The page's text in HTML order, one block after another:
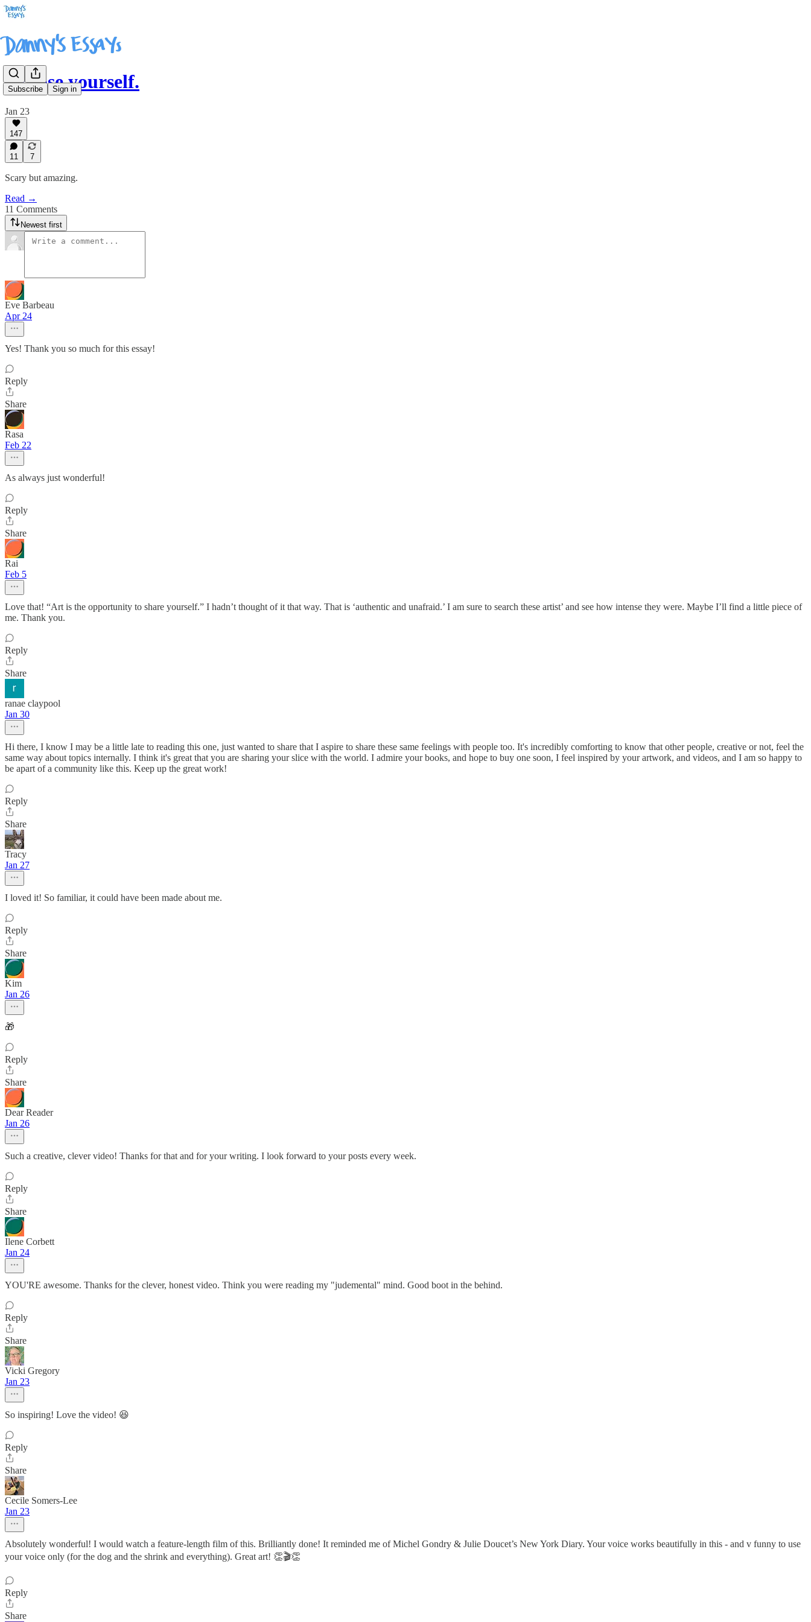
Subscribe Sign in
Expose yourself.
Jan 23
147
11 7
Scary but amazing.
Read →
11 Comments
Newest first
Eve Barbeau
Apr 24
Yes! Thank you so much for this essay!
Reply
Share
Rasa
Feb 22
As always just wonderful!
Reply
Share
Rai
Feb 5
Love that! “Art is the opportunity to share yourself.” I hadn’t thought of it that way. That is ‘authentic and unafraid.’ I am sure to search these artist’ and see how intense they were. Maybe I’ll find a little piece of
me. Thank you.
Reply
Share
ranae claypool
Jan 30
Hi there, I know I may be a little late to reading this one, just wanted to share that I aspire to share these same feelings with people too. It's incredibly comforting to know that other people, creative or not, feel the
same way about topics internally. I think it's great that you are sharing your slice with the world. I admire your books, and hope to buy one soon, I feel inspired by your artwork, and videos, and I am so happy to
be apart of a community like this. Keep up the great work!
Reply
Share
Tracy
Jan 27
I loved it! So familiar, it could have been made about me.
Reply
Share
Kim
Jan 26
🎁
Reply
Share
Dear Reader
Jan 26
Such a creative, clever video! Thanks for that and for your writing. I look forward to your posts every week.
Reply
Share
Ilene Corbett
Jan 24
YOU'RE awesome. Thanks for the clever, honest video. Think you were reading my "judemental" mind. Good boot in the behind.
Reply
Share
Vicki Gregory
Jan 23
So inspiring! Love the video! 😆
Reply
Share
Cecile Somers-Lee
Jan 23
Absolutely wonderful! I would watch a feature-length film of this. Brilliantly done! It reminded me of Michel Gondry & Julie Doucet’s New York Diary. Your voice works beautifully in this - and v funny to use
your voice only (for the dog and the shrink and everything). Great art! 👏🎬👏
Reply
Share